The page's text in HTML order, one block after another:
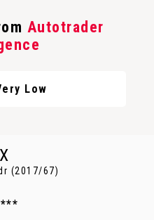
Autotrader
Low
(2017/67)
***